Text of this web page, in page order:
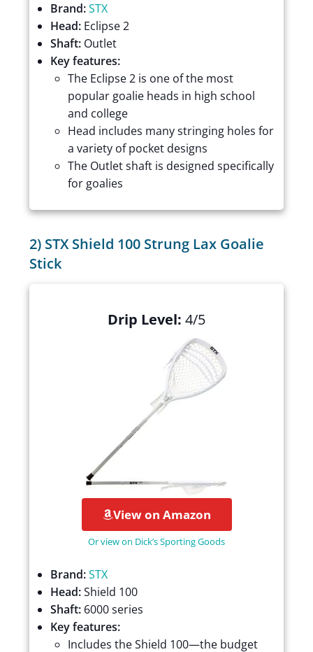
Brand:STX
Head: Eclipse 2
Shaft: Outlet
Key features:
The Eclipse 2 is one of the most
popular goalie heads in high school
and college
Head includes many stringing holes for
a variety of pocket designs
The Outlet shaft is designed specifically
for goalies
2) STX Shield 100 Strung Lax Goalie
Stick
Drip Level: 4/5
View on Amazon
Or view on Dick’s Sporting Goods
Brand:STX
Head:Shield 100
Shaft: 6000 series
Key features:
Includes the Shield 100—the budget